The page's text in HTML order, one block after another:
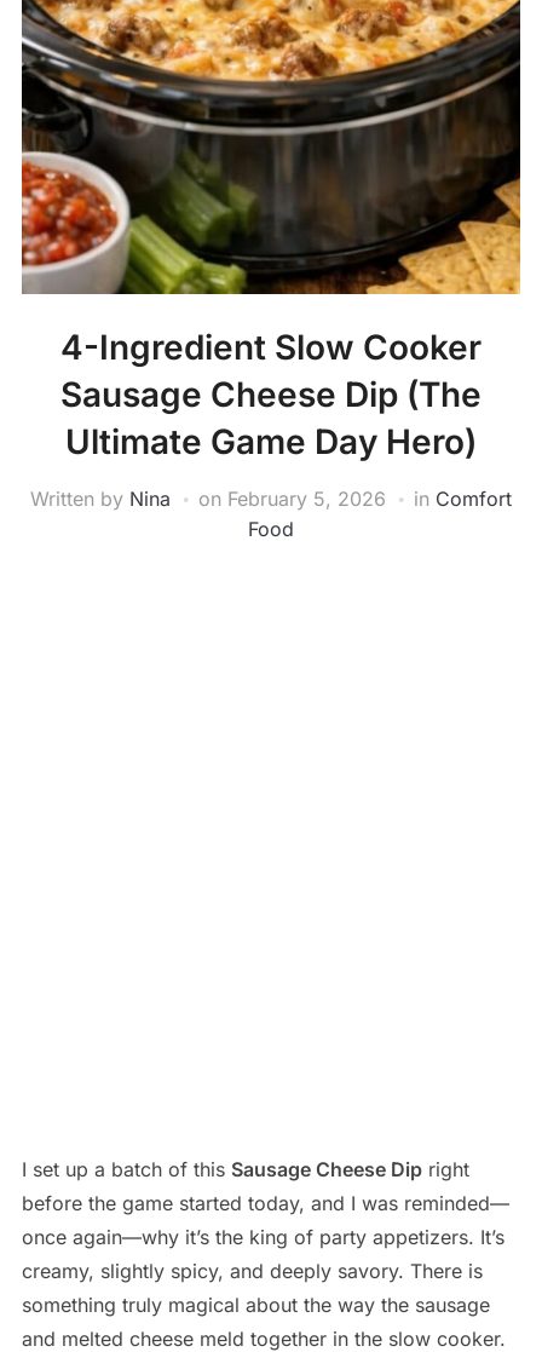
4-Ingredient Slow Cooker
Sausage Cheese Dip (The
Ultimate Game Day Hero)
Written by Nina on February 5, 2026 in Comfort
Food
I set up a batch of this Sausage Cheese Dipright
before the game started today, and I was reminded—
once again—why it’s the king of party appetizers. It’s
creamy, slightly spicy, and deeply savory. There is
something truly magical about the way the sausage
and melted cheese meld together in the slow cooker.